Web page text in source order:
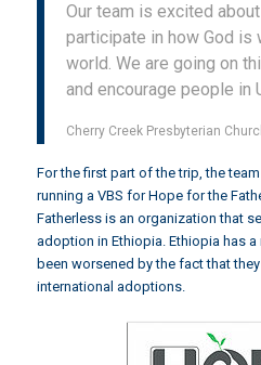
Our team is excited
participate in how God is
world. We are going on
and encourage people in
Cherry Creek Presbyterian
For the first part of the trip, the
running a VBS forHope for the
Fatherless is an organization that
adoption in Ethiopia. Ethiopia has
been worsened by the fact that
international adoptions.